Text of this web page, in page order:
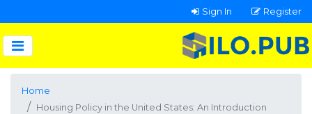
Sign In Register
Home
Housing Policy in the United States: An Introduction